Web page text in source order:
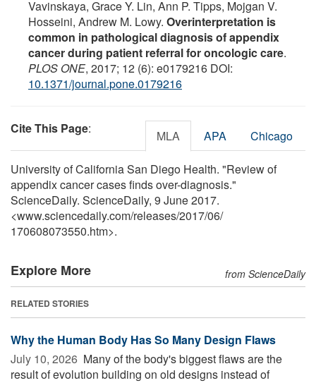
Vavinskaya, Grace Y. Lin, Ann P. Tipps, Mojgan V.
Hosseini, Andrew M. Lowy. Overinterpretation is
common in pathological diagnosis of appendix
cancer during patient referral for oncologic care.
PLOS ONE, 2017; 12 (6): e0179216 DOI:
10.1371/journal.pone.0179216
Cite This Page: MLA APA Chicago
University of California San Diego Health. "Review of
appendix cancer cases finds over-diagnosis."
ScienceDaily. ScienceDaily, 9 June 2017.
<www.sciencedaily.com/releases/2017/06/
170608073550.htm>.
Explore More from ScienceDaily
RELATED STORIES
Why the Human Body Has So Many Design Flaws
July 10, 2026  Many of the body's biggest flaws are the
result of evolution building on old designs instead of